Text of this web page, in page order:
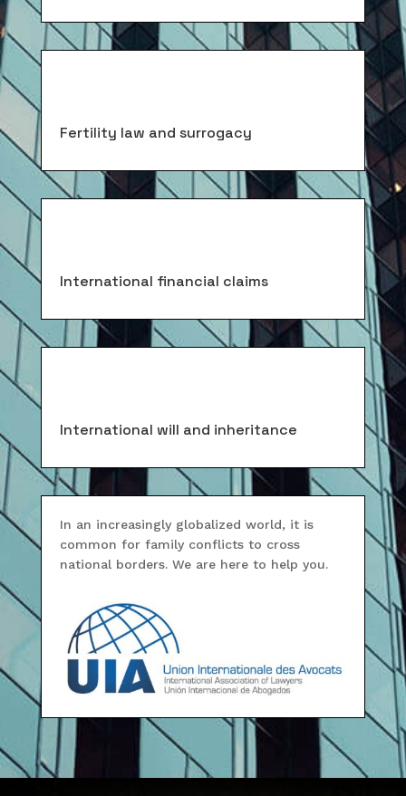
Fertility law and surrogacy
International financial claims
International will and inheritance
In an increasingly globalized world, it is
common for family conflicts to cross
national borders. We are here to help you.